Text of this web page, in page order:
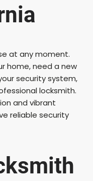
at any moment.
home, need a new
security system,
locksmith.
and vibrant
reliable security